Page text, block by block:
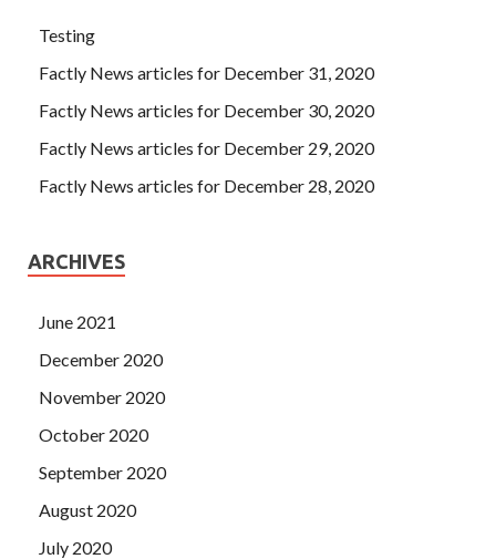
Testing
Factly News articles for December 31, 2020
Factly News articles for December 30, 2020
Factly News articles for December 29, 2020
Factly News articles for December 28, 2020
ARCHIVES
June 2021
December 2020
November 2020
October 2020
September 2020
August 2020
July 2020